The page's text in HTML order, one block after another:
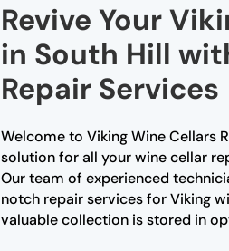
Revive Your
in South Hill
Repair Services
Welcome to Viking Wine Cellars
solution for all your wine cellar
Our team of experienced
notch repair services for Viking
valuable collection is stored in